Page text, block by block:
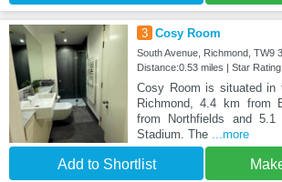
3 Cosy Room
South Avenue, Richmond, TW9
Distance:0.53 miles | Star
Cosy Room is situated in
Richmond, 4.4 km from
from Northfields and 5.1
Stadium. The ...more
Add to Shortlist